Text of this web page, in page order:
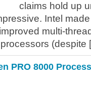
claims hold up
Intel
multi-
(despite
PRO 8000